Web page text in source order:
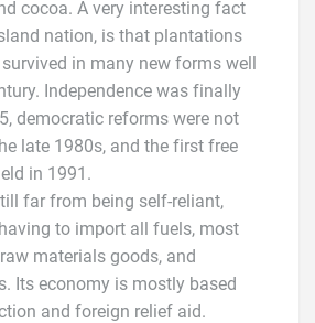
cocoa. A very interesting fact
nation, is that plantations
in many new forms well
Independence was finally
democratic reforms were not
late 1980s, and the first free
in 1991.
far from being self-reliant,
to import all fuels, most
materials goods, and
Its economy is mostly based
and foreign relief aid.